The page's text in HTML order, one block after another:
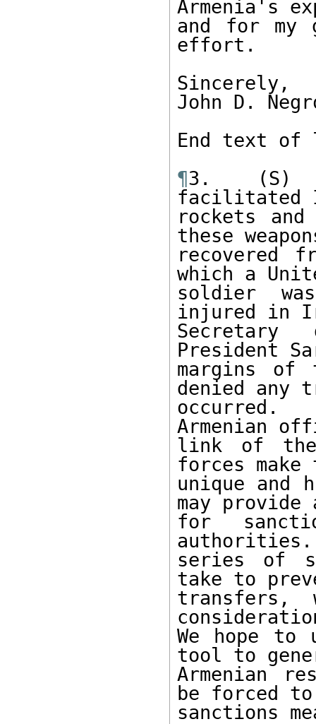
Armenia's
and for my
effort.
Sincerely,
John D.
End text
¶3.  (S)
facilitated
rockets
these
recovered
which a
soldier
injured in
Secretary
President
margins of
denied any
occurred.
Armenian
link of the
forces
unique and
may
for
authorities.
series of
take to
transfers,
We hope
tool to
Armenian
be forced
sanctions